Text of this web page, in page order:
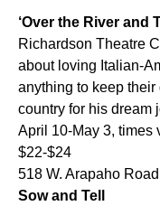
‘Over the River and
Richardson Theatre
about loving Italian-
anything to keep
country for his dream
April 10-May 3, times
$22-$24
518 W. Arapaho
Sow and Tell